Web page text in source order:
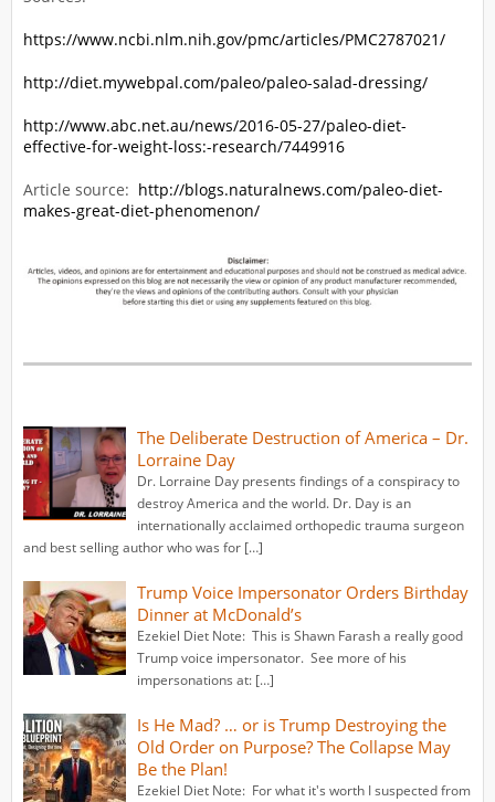
https://www.ncbi.nlm.nih.gov/pmc/articles/PMC2787021/
http://diet.mywebpal.com/paleo/paleo-salad-dressing/
http://www.abc.net.au/news/2016-05-27/paleo-diet-
effective-for-weight-loss:-research/7449916
Article source: http://blogs.naturalnews.com/paleo-diet-
makes-great-diet-phenomenon/
The Deliberate Destruction of America – Dr.
Lorraine Day
Dr. Lorraine Day presents findings of a conspiracy to
destroy America and the world. Dr. Day is an
internationally acclaimed orthopedic trauma surgeon
and best selling author who was for […]
Trump Voice Impersonator Orders Birthday
Dinner at McDonald’s
Ezekiel Diet Note: This is Shawn Farash a really good
Trump voice impersonator. See more of his
impersonations at: […]
Is He Mad? … or is Trump Destroying the
Old Order on Purpose? The Collapse May
Be the Plan!
Ezekiel Diet Note: For what it's worth I suspected from